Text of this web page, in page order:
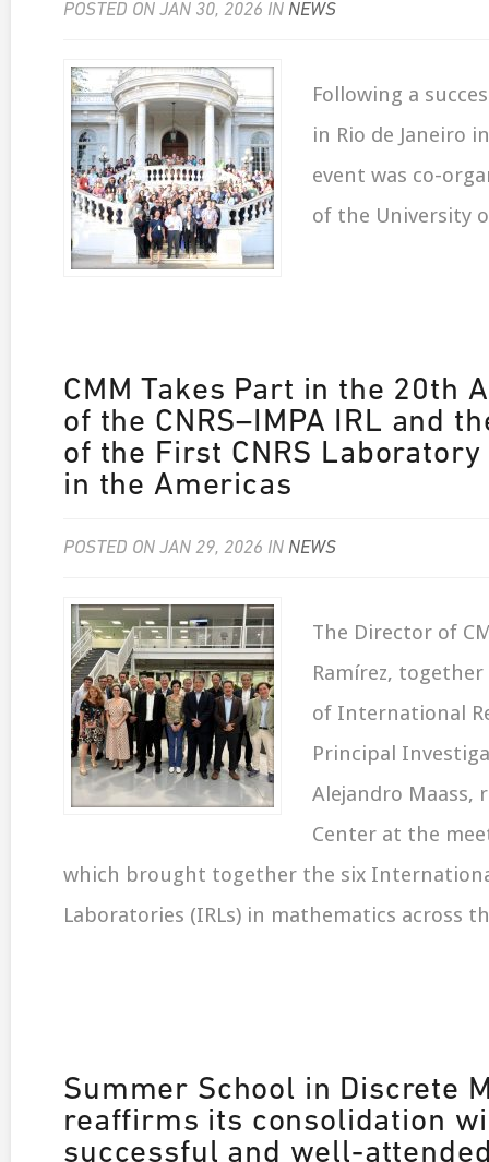
POSTED ON JAN 30, 2026 IN NEWS
Following a
in Rio de Janeiro
event was co-
of the University
CMM Takes Part in the 20th
of the CNRS–IMPA IRL and
of the First CNRS
in the Americas
POSTED ON JAN 29, 2026 IN NEWS
The Director of
Ramírez,
of International
Principal
Alejandro Maass,
Center at the
which brought together the six
Laboratories (IRLs) in mathematics across
Summer School in Discrete
reaffirms its consolidation
successful and well-